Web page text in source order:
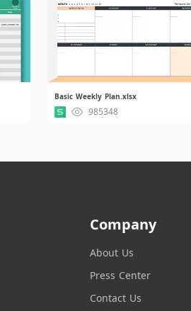
Basic Weekly Plan.xlsx
985348
Company
About Us
Press Center
Contact Us